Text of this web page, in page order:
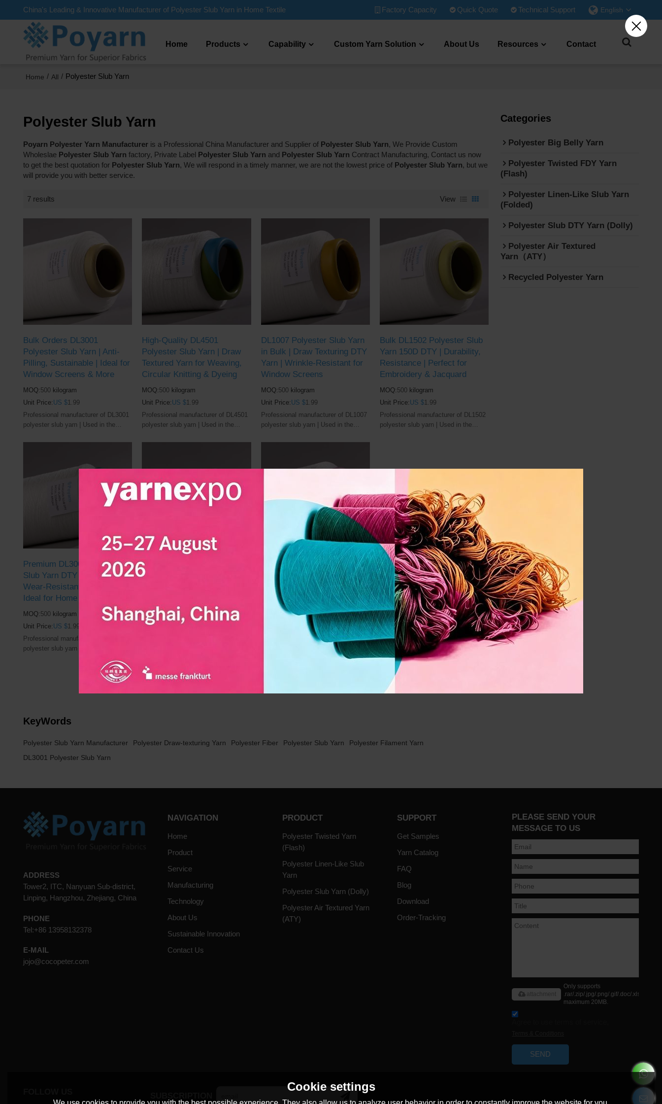
China's Leading & Innovative Manufacturer of Polyester Slub Yarn in Home Textile Factory Capacity Quick Quote Technical Support English
Home Products Capability Custom Yarn Solution About Us Resources Contact
Home / All / Polyester Slub Yarn
Polyester Slub Yarn
Poyarn Polyester Yarn Manufactureris a Professional China Manufacturer and Supplier of Polyester Slub Yarn, We Provide Custom
Wholeslae Polyester Slub Yarn factory, Private Label Polyester Slub Yarn and Polyester Slub Yarn Contract Manufacturing, Contact us now
to get the best quotation for Polyester Slub Yarn, We will respond in a timely manner, we are not the lowest price of Polyester Slub Yarn, but we
will provide you with better service.
7 results View
Bulk Orders DL3001
Polyester Slub Yarn | Anti-
Pilling, Sustainable | Ideal for
Window Screens & More
MOQ: 500 kilogram
Unit Price: US $1.99
Professional manufacturer of DL3001
polyester slub yarn | Used in the
market
High-Quality DL4501
Polyester Slub Yarn | Draw
Textured Yarn for Weaving,
Circular Knitting & Dyeing
MOQ: 500 kilogram
Unit Price: US $1.99
Professional manufacturer of DL4501
polyester slub yarn | Used in the
market
DL1007 Polyester Slub Yarn
in Bulk | Draw Texturing DTY
Yarn | Wrinkle-Resistant for
Window Screens
MOQ: 500 kilogram
Unit Price: US $1.99
Professional manufacturer of DL1007
polyester slub yarn | Used in the
market
Bulk DL1502 Polyester Slub
Yarn 150D DTY | Durability,
Resistance | Perfect for
Embroidery & Jacquard
MOQ: 500 kilogram
Unit Price: US $1.99
Professional manufacturer of DL1502
polyester slub yarn | Used in the
Premium DL3005 Polyester
Slub Yarn DTY in Bulk |
Wear-Resistant, Breathable |
Ideal for Home Textile
MOQ: 500 kilogram
Unit Price: US $1.99
Professional manufacturer of DL3005
polyester slub yarn | Used in the
clothing and textile industry market
Wholesale Polyester Slub
Yarn DL7506 DTY Yarn |
Dyeing
MOQ:
kilogram
home textile industry market
DL1506 Polyester Slub Yarn
150D | Durable, Anti-Wrinkle
for Dyeing, Weaving,
Spinning and embroidery
500 kilogram
1.99
Professional manufacturer of DL1506
polyester slub yarn | Used in the
curtains and textile industry market
KeyWords
Polyester Slub Yarn Manufacturer Polyester Draw-texturing Yarn Polyester Fiber Polyester Slub Yarn
Polyester Filament Yarn
DL3001 Polyester Slub Yarn
Categories
Polyester Big Belly Yarn
Polyester Twisted FDY Yarn
(Flash)
Polyester Linen-Like Slub Yarn
(Folded)
Polyester Slub DTY Yarn (Dolly)
Polyester Air Textured
Yarn（ATY）
Recycled Polyester Yarn
ADDRESS
Tower2, ITC, Nanyuan Sub-district,
Linping, Hangzhou, Zhejiang, China
PHONE
Tel:+86 13958132378
E-MAIL
jojo@cocopeter.com
NAVIGATION
Home
Product
Service
Manufacturing
Technology
About Us
Sustainable Innovation
Contact Us
PRODUCT
Polyester Twisted Yarn
(Flash)
Polyester Linen-Like Slub
Yarn
Polyester Slub Yarn (Dolly)
Polyester Air Textured Yarn
(ATY)
SUPPORT
Get Samples
Yarn Catalog
FAQ
Blog
Download
Order-Tracking
PLEASE SEND YOUR
MESSAGE TO US
Only supports
.rar/.zip/.jpg/.png/.gif/.doc/.xls/.pdf,
maximum 20MB.
attachment
SEND
Cookie settings